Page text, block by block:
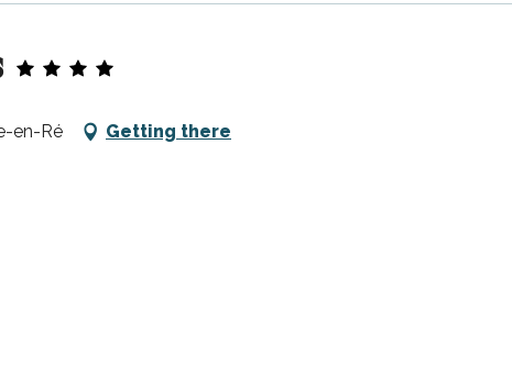
en-Ré Getting there